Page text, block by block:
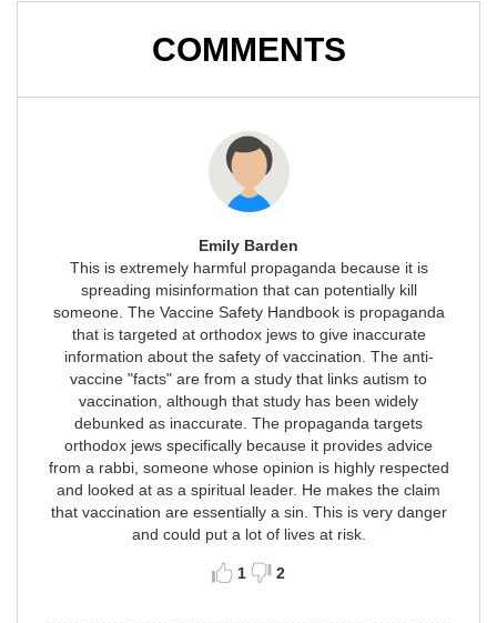
COMMENTS
Emily Barden
This is extremely harmful propaganda because it is
spreading misinformation that can potentially kill
someone. The Vaccine Safety Handbook is propaganda
that is targeted at orthodox jews to give inaccurate
information about the safety of vaccination. The anti-
vaccine "facts" are from a study that links autism to
vaccination, although that study has been widely
debunked as inaccurate. The propaganda targets
orthodox jews specifically because it provides advice
from a rabbi, someone whose opinion is highly respected
and looked at as a spiritual leader. He makes the claim
that vaccination are essentially a sin. This is very danger
and could put a lot of lives at risk.
1 2